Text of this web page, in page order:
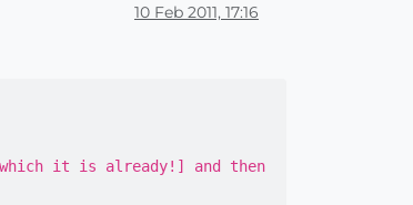
10 Feb 2011, 17:16
[which it is already!] and then